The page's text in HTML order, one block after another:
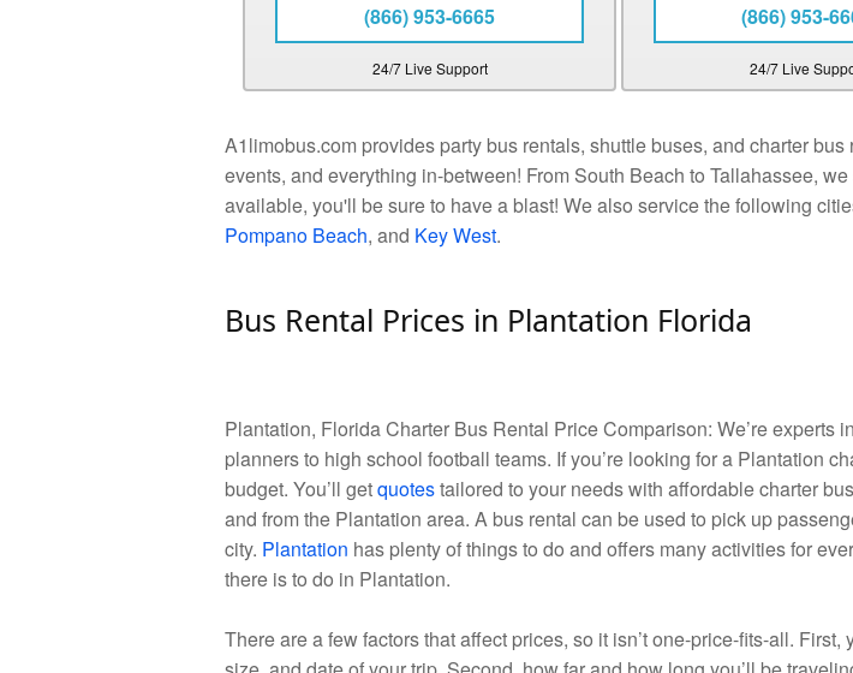
(866) 953-6665
24/7 Live Support
(866) 953-
24/7 Live
A1limobus.com provides party bus rentals, shuttle buses, and charter
events, and everything in-between! From South Beach to Tallahassee,
available, you'll be sure to have a blast! We also service the following
Pompano Beach, and Key West.
Bus Rental Prices in Plantation Florida
Plantation, Florida Charter Bus Rental Price Comparison: We’re
planners to high school football teams. If you’re looking for a Plantation
budget. You’ll getquotestailored to your needs with affordable charter
and from the Plantation area. A bus rental can be used to pick up
city. Plantation has plenty of things to do and offers many activities for
there is to do in Plantation.
There are a few factors that affect prices, so it isn’t one-price-fits-all.